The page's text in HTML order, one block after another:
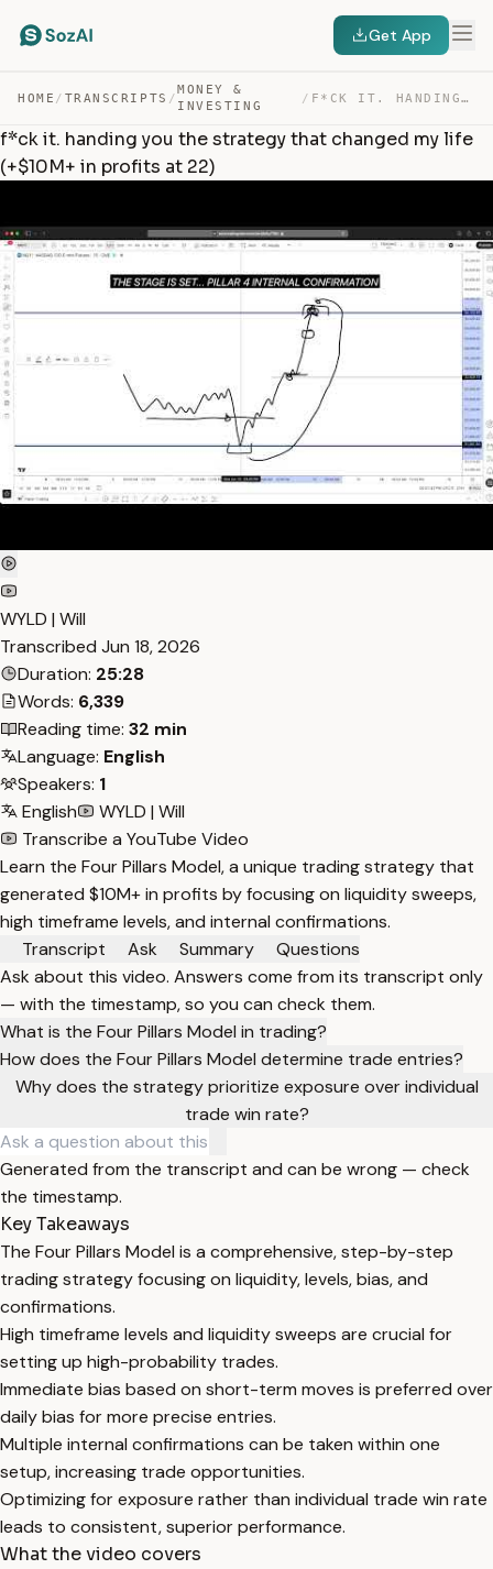
Get App
HOME / TRANSCRIPTS /
MONEY &
INVESTING
/ F*CK IT. HANDING YOU THE STRATEGY THAT CHANGED MY LIFE … — TRANSCRIPT
f*ck it. handing you the strategy that changed my life
(+$10M+ in profits at 22)
WYLD | Will
Transcribed Jun 18, 2026
Duration: 25:28
Words: 6,339
Reading time: 32 min
Language: English
Speakers: 1
English
WYLD | Will
Transcribe a YouTube Video
Learn the Four Pillars Model, a unique trading strategy that
generated $10M+ in profits by focusing on liquidity sweeps,
high timeframe levels, and internal confirmations.
Transcript
Ask Summary
Questions
Ask about this video. Answers come from its transcript only
— with the timestamp, so you can check them.
What is the Four Pillars Model in trading?
How does the Four Pillars Model determine trade entries?
Why does the strategy prioritize exposure over individual
trade win rate?
Generated from the transcript and can be wrong — check
the timestamp.
Key Takeaways
The Four Pillars Model is a comprehensive, step-by-step
trading strategy focusing on liquidity, levels, bias, and
confirmations.
High timeframe levels and liquidity sweeps are crucial for
setting up high-probability trades.
Immediate bias based on short-term moves is preferred over
daily bias for more precise entries.
Multiple internal confirmations can be taken within one
setup, increasing trade opportunities.
Optimizing for exposure rather than individual trade win rate
leads to consistent, superior performance.
What the video covers